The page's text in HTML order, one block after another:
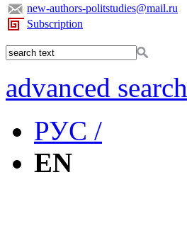
new-authors-politstudies@mail.ru
Subscription
advanced search
РУС /
EN